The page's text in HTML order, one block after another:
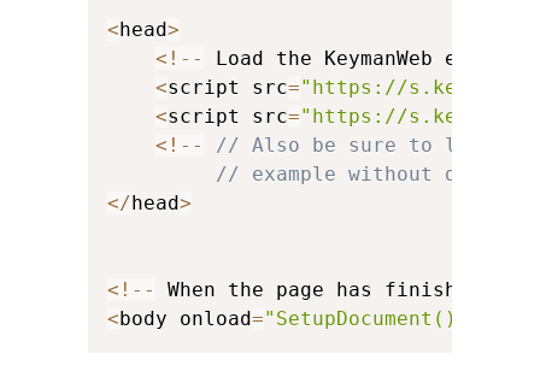
<head>
< ! -- Load the KeymanWeb engine
<script src="https://
<script src="https://
< ! --
// Also be sure to load
// example without
</head>
< ! --
When the page has finished
<body onload="SetupDocument()"